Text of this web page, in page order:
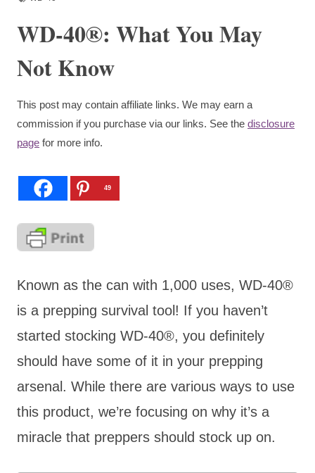
WD-40®: What You May
Not Know
This post may contain affiliate links. We may earn a
commission if you purchase via our links. See the disclosure
page for more info.
49
Known as the can with 1,000 uses, WD-40®
is a prepping survival tool! If you haven’t
started stocking WD-40®, you definitely
should have some of it in your prepping
arsenal. While there are various ways to use
this product, we’re focusing on why it’s a
miracle that preppers should stock up on.